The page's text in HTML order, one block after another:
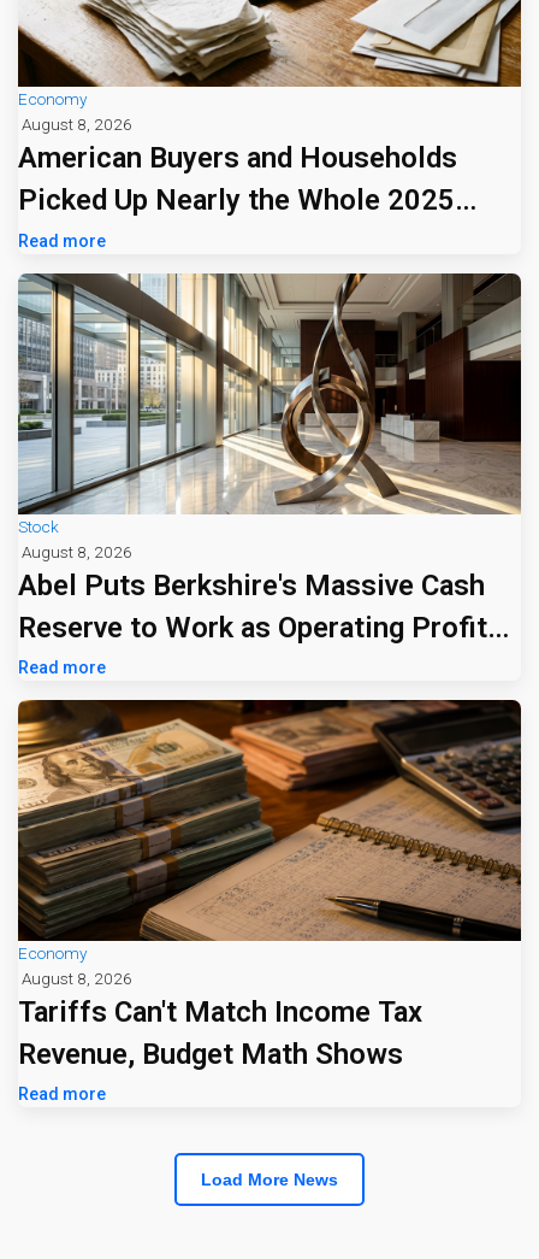
Economy
August 8, 2026
American Buyers and Households
Picked Up Nearly the Whole 2025
Tariff Bill
Read more
Stock
August 8, 2026
Abel Puts Berkshire's Massive Cash
Reserve to Work as Operating Profit
Jumps 16%
Read more
Economy
August 8, 2026
Tariffs Can't Match Income Tax
Revenue, Budget Math Shows
Read more
Load More News